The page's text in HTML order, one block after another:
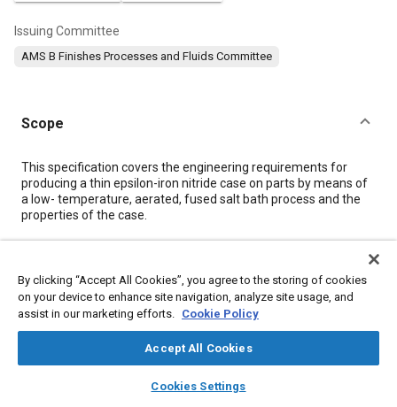
library_books auto_awesome
SAE AI Chat
Issuing Committee
AMS B Finishes Processes and Fluids Committee
Scope
Content
This specification covers the engineering requirements for
producing a thin epsilon-iron nitride case on parts by means of
a low- temperature, aerated, fused salt bath process and the
properties of the case.
Topics
Metal finishing Materials properties
Ferrous metals
Heat resistant materials
Heat treatment
By clicking “Accept All Cookies”, you agree to the storing of cookies
on your device to enhance site navigation, analyze site usage, and
assist in our marketing efforts. Cookie Policy
Accept All Cookies
Cookies Settings